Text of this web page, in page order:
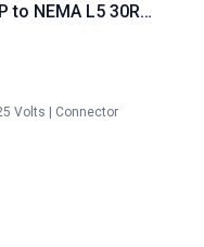
to NEMA L5 30R
Amp 125 Volt
Volts | Connector